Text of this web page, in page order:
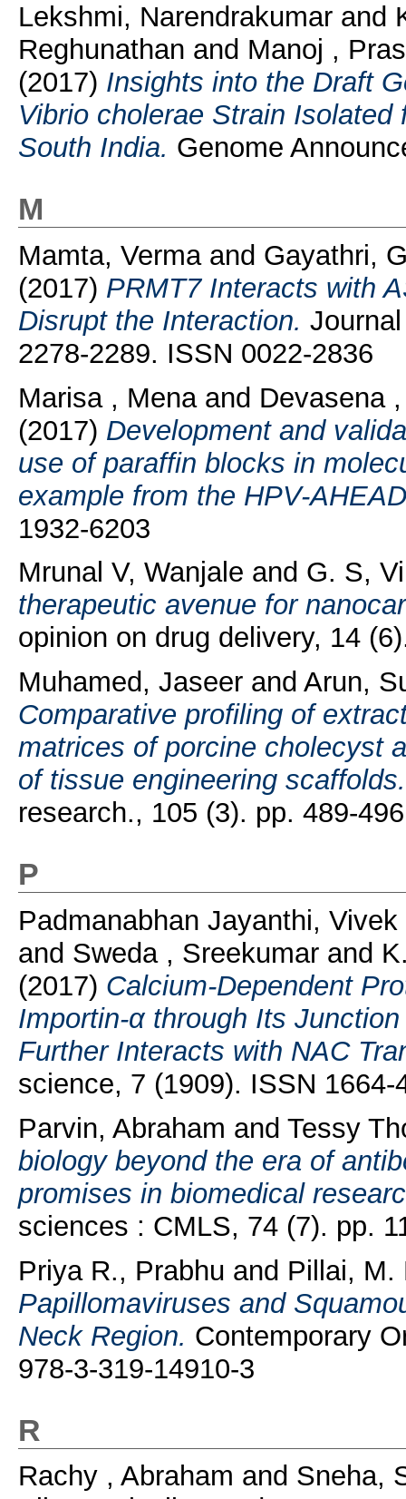
Lekshmi, Narendrakumarand
Reghunathan and Manoj ,
(2017) Insights into the Draft
Vibrio cholerae Strain
South India. Genome
M
Mamta, Vermaand Gayathri,
(2017) PRMT7 Interacts with
Disrupt the Interaction.
2278-2289. ISSN 0022-2836
Marisa , Menaand Devasena
(2017) Development and
use of paraffin blocks in
example from the HPV-
1932-6203
Mrunal V, Wanjale and G. S,
therapeutic avenue for
opinion on drug delivery, 14
Muhamed, Jaseerand Arun,
Comparative profiling of
matrices of porcine cholecyst
of tissue engineering scaffolds.
research., 105 (3). pp. 489-
P
Padmanabhan Jayanthi, Vivek
and Sweda , Sreekumarand
(2017) Calcium-Dependent
Importin-α through Its
Further Interacts with NAC
science, 7 (1909). ISSN 1664-
Parvin, Abraham and Tessy
biology beyond the era of
promises in biomedical
sciences : CMLS, 74 (7). pp.
Priya R., Prabhu and Pillai, M.
Papillomaviruses and
Neck Region. Contemporary
978-3-319-14910-3
R
Rachy , Abraham and Sneha,